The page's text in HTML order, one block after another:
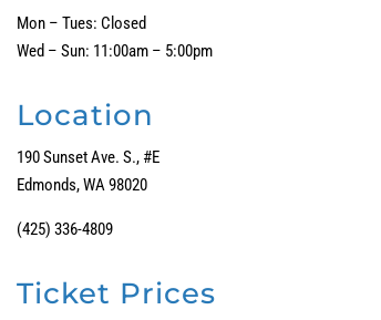
Mon – Tues: Closed
Wed – Sun: 11:00am – 5:00pm
Location
190 Sunset Ave. S., #E
Edmonds, WA 98020
(425) 336-4809
Ticket Prices